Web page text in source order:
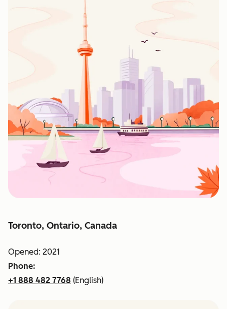
Toronto, Ontario, Canada
Opened: 2021
Phone:
+1 888 482 7768 (English)